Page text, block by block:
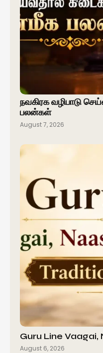
நவகிரக வழிபாடு
பலன்கள்
August 7, 2026
Guru Line Vaagai,
August 6, 2026